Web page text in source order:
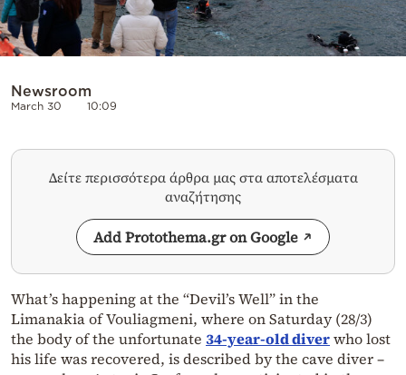
Newsroom
March 30 10:09
Δείτε περισσότερα άρθρα μας στα αποτελέσματα
αναζήτησης
Add Protothema.gr on Google
What’s happening at the “Devil’s Well” in the
Limanakia of Vouliagmeni, where on Saturday (28/3)
the body of the unfortunate 34-year-old diverwho lost
his life was recovered, is described by the cave diver –